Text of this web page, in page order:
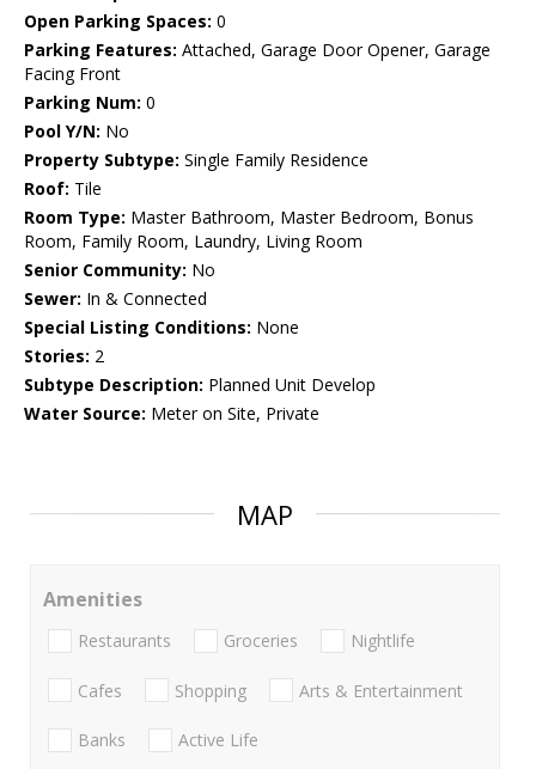
Open Parking Spaces: 0
Parking Features: Attached, Garage Door Opener, Garage
Facing Front
Parking Num: 0
Pool Y/N: No
Property Subtype: Single Family Residence
Roof: Tile
Room Type: Master Bathroom, Master Bedroom, Bonus
Room, Family Room, Laundry, Living Room
Senior Community: No
Sewer: In & Connected
Special Listing Conditions: None
Stories: 2
Subtype Description: Planned Unit Develop
Water Source: Meter on Site, Private
MAP
Amenities
Restaurants Groceries Nightlife
Cafes Shopping Arts & Entertainment
Banks Active Life